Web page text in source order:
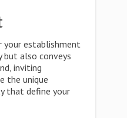
your establishment
but also conveys
inviting
the unique
that define your